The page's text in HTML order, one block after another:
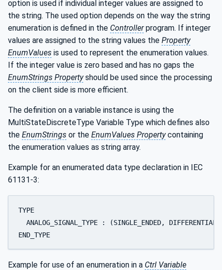
option is used if individual integer values are assigned to
the string. The used option depends on the way the string
enumeration is defined in the Controllerprogram. If integer
values are assigned to the string values the Property
EnumValues is used to represent the enumeration values.
If the integer value is zero based and has no gaps the
EnumStrings Propertyshould be used since the processing
on the client side is more efficient.
The definition on a variable instance is using the
MultiStateDiscreteType Variable Type which defines also
the EnumStrings or the EnumValues Propertycontaining
the enumeration values as string array.
Example for an enumerated data type declaration in IEC
61131-3:
TYPE
ANALOG_SIGNAL_TYPE : (SINGLE_ENDED,
END_TYPE
Example for use of an enumeration in a Ctrl Variable